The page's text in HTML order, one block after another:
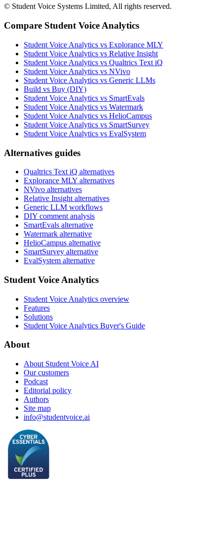
© Student Voice Systems Limited, All rights reserved.
Compare Student Voice Analytics
Student Voice Analytics vs Explorance MLY
Student Voice Analytics vs Relative Insight
Student Voice Analytics vs Qualtrics Text iQ
Student Voice Analytics vs NVivo
Student Voice Analytics vs Generic LLMs
Build vs Buy (DIY)
Student Voice Analytics vs SmartEvals
Student Voice Analytics vs Watermark
Student Voice Analytics vs HelioCampus
Student Voice Analytics vs SmartSurvey
Student Voice Analytics vs EvalSystem
Alternatives guides
Qualtrics Text iQ alternatives
Explorance MLY alternatives
NVivo alternatives
Relative Insight alternatives
Generic LLM workflows
DIY comment analysis
SmartEvals alternative
Watermark alternative
HelioCampus alternative
SmartSurvey alternative
EvalSystem alternative
Student Voice Analytics
Student Voice Analytics overview
Features
Solutions
Student Voice Analytics Buyer's Guide
About
About Student Voice AI
Our customers
Podcast
Editorial policy
Authors
Site map
info@studentvoice.ai